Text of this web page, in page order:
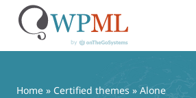
content
Home » Certified themes » Alone